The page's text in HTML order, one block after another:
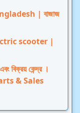
| বাজাজ
scooter |
বিক্রয় কেন্দ্র ।
& Sales